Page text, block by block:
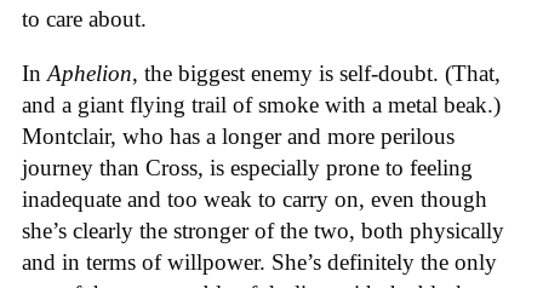
to care about.
In Aphelion, the biggest enemy is self-doubt. (That,
and a giant flying trail of smoke with a metal beak.)
Montclair, who has a longer and more perilous
journey than Cross, is especially prone to feeling
inadequate and too weak to carry on, even though
she’s clearly the stronger of the two, both physically
and in terms of willpower. She’s definitely the only